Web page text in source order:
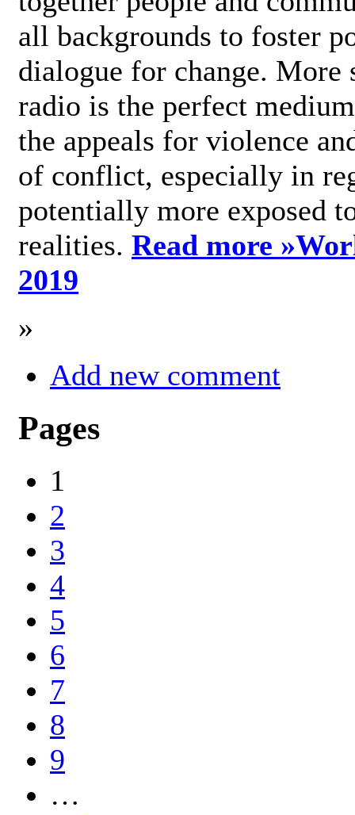
all backgrounds to foster
dialogue for change.
radio is the perfect
the appeals for violence
of conflict, especially in
potentially more exposed
realities. Read more »
2019
»
Add new comment
Pages
1
2
3
4
5
6
7
8
9
…